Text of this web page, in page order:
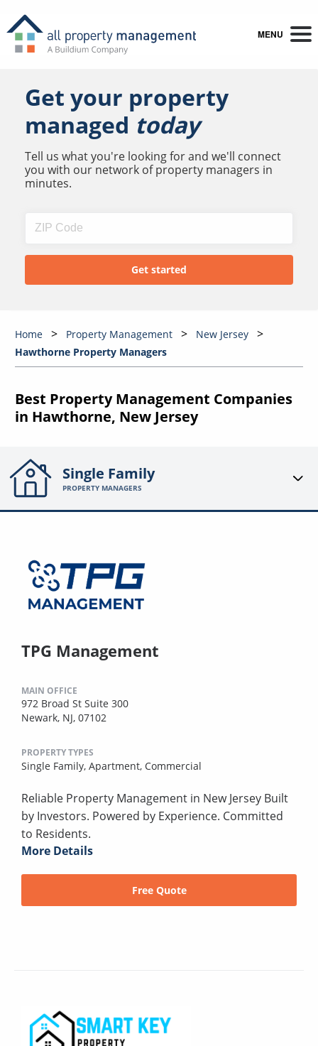
MENU
Get your property
managed today
Tell us what you're looking for and we'll connect
you with our network of property managers in
minutes.
Home Property Management
New Jersey
Hawthorne Property Managers
Best Property Management Companies
in Hawthorne, New Jersey
Single Family
PROPERTY MANAGERS
TPG Management
MAIN OFFICE
972 Broad St Suite 300
Newark, NJ, 07102
PROPERTY TYPES
Single Family, Apartment, Commercial
Reliable Property Management in New Jersey Built
by Investors. Powered by Experience. Committed
to Residents.
More Details
Free Quote